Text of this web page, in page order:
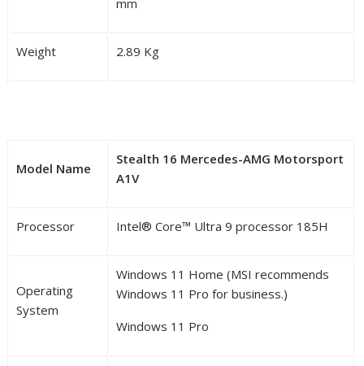
Weight 2.89 Kg
Model Name
Stealth 16 Mercedes-AMG Motorsport
A1V
Processor Intel® Core™ Ultra 9 processor 185H
Operating
System
Windows 11 Home (MSI recommends
Windows 11 Pro for business.)
Windows 11 Pro